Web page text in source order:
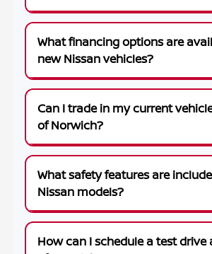
What financing options are
new Nissan vehicles?
Can I trade in my current
of Norwich?
What safety features are
Nissan models?
How can I schedule a test drive